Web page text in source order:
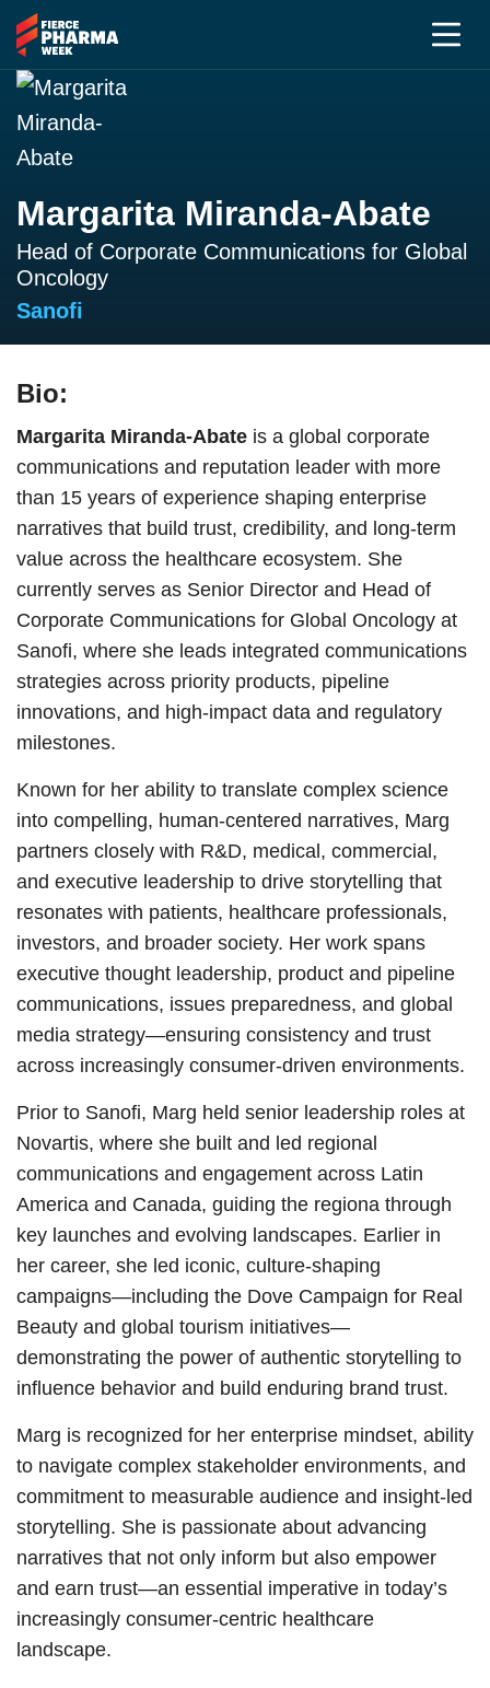
Margarita Miranda-Abate
Head of Corporate Communications for Global
Oncology
Sanofi
Bio:
Margarita Miranda-Abate is a global corporate
communications and reputation leader with more
than 15 years of experience shaping enterprise
narratives that build trust, credibility, and long-term
value across the healthcare ecosystem. She
currently serves as Senior Director and Head of
Corporate Communications for Global Oncology at
Sanofi, where she leads integrated communications
strategies across priority products, pipeline
innovations, and high-impact data and regulatory
milestones.
Known for her ability to translate complex science
into compelling, human-centered narratives, Marg
partners closely with R&D, medical, commercial,
and executive leadership to drive storytelling that
resonates with patients, healthcare professionals,
investors, and broader society. Her work spans
executive thought leadership, product and pipeline
communications, issues preparedness, and global
media strategy—ensuring consistency and trust
across increasingly consumer-driven environments.
Prior to Sanofi, Marg held senior leadership roles at
Novartis, where she built and led regional
communications and engagement across Latin
America and Canada, guiding the regiona through
key launches and evolving landscapes. Earlier in
her career, she led iconic, culture-shaping
campaigns—including the Dove Campaign for Real
Beauty and global tourism initiatives—
demonstrating the power of authentic storytelling to
influence behavior and build enduring brand trust.
Marg is recognized for her enterprise mindset, ability
to navigate complex stakeholder environments, and
commitment to measurable audience and insight-led
storytelling. She is passionate about advancing
narratives that not only inform but also empower
and earn trust—an essential imperative in today’s
increasingly consumer-centric healthcare
landscape.